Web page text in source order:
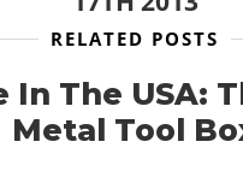
RELATED POSTS
In The USA:
Metal Tool